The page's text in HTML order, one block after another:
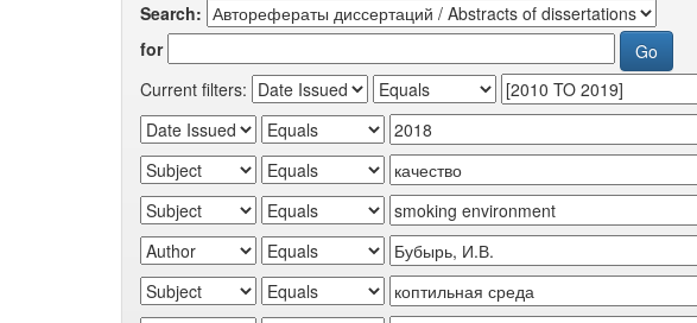
Search:
for
Current filters: